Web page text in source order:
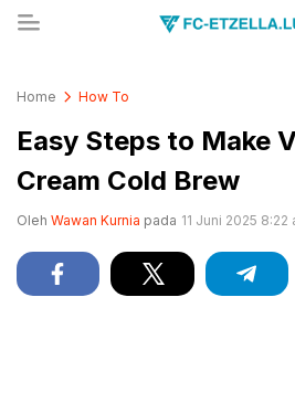
Home How To
Easy Steps to Make
Cream Cold Brew
Oleh Wawan Kurnia pada 11 Juni 2025 8:22